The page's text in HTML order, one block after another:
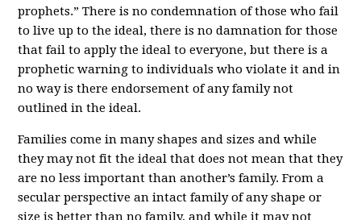
prophets.” There is no condemnation of those who fail
to live up to the ideal, there is no damnation for those
that fail to apply the ideal to everyone, but there is a
prophetic warning to individuals who violate it and in
no way is there endorsement of any family not
outlined in the ideal.
Families come in many shapes and sizes and while
they may not fit the ideal that does not mean that they
are no less important than another’s family. From a
secular perspective an intact family of any shape or
size is better than no family, and while it may not